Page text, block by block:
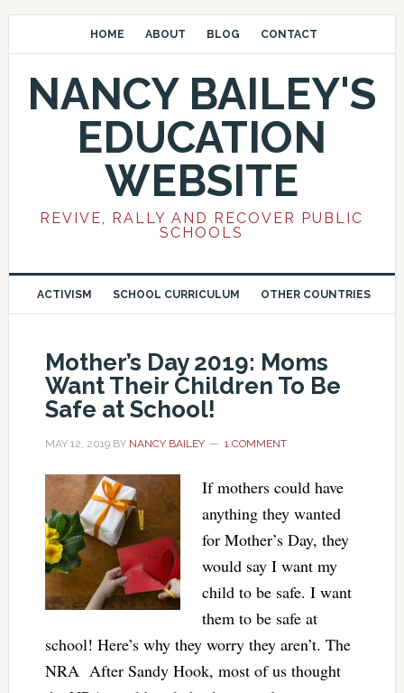
HOME ABOUT BLOG CONTACT
NANCY BAILEY'S
EDUCATION
WEBSITE
REVIVE, RALLY AND RECOVER PUBLIC
SCHOOLS
ACTIVISM SCHOOL CURRICULUM OTHER COUNTRIES
Mother’s Day 2019: Moms
Want Their Children To Be
Safe at School!
MAY 12, 2019BY NANCY BAILEY 1 COMMENT
If mothers could have
anything they wanted
for Mother’s Day, they
would say I want my
child to be safe. I want
them to be safe at
school! Here’s why they worry they aren’t. The
NRA After Sandy Hook, most of us thought